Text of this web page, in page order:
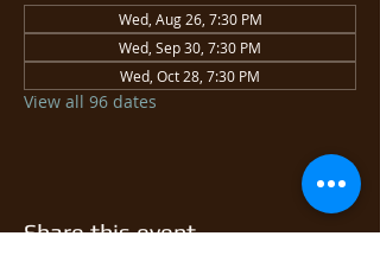
Wed, Aug 26, 7:30 PM
Wed, Sep 30, 7:30 PM
Wed, Oct 28, 7:30 PM
View all 96 dates
Share this event